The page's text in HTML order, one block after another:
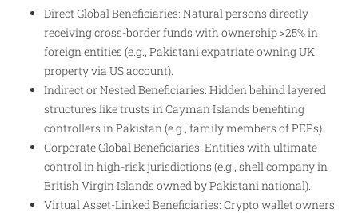
Direct Global Beneficiaries: Natural persons directly
receiving cross-border funds with ownership >25% in
foreign entities (e.g., Pakistani expatriate owning UK
property via US account).​
Indirect or Nested Beneficiaries: Hidden behind layered
structures like trusts in Cayman Islands benefiting
controllers in Pakistan (e.g., family members of PEPs).​
Corporate Global Beneficiaries: Entities with ultimate
control in high-risk jurisdictions (e.g., shell company in
British Virgin Islands owned by Pakistani national).​
Virtual Asset-Linked Beneficiaries: Crypto wallet owners